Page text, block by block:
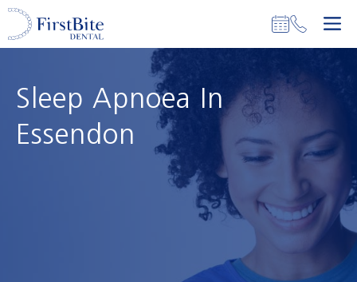
Skip
content
Sleep Apnoea In
Essendon